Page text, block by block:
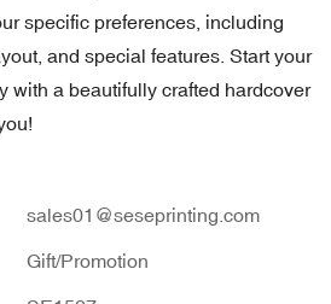
specific preferences, including
and special features. Start your
with a beautifully crafted hardcover
sales01@seseprinting.com
Gift/Promotion